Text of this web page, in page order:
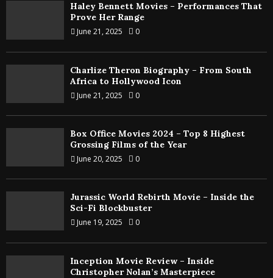
Haley Bennett Movies – Performances That
Prove Her Range
June 21, 2025 0
Charlize Theron Biography – From South
Africa to Hollywood Icon
June 21, 2025 0
Box Office Movies 2024 – Top 8 Highest
Grossing Films of the Year
June 20, 2025 0
Jurassic World Rebirth Movie – Inside the
Sci-Fi Blockbuster
June 19, 2025 0
Inception Movie Review – Inside
Christopher Nolan’s Masterpiece